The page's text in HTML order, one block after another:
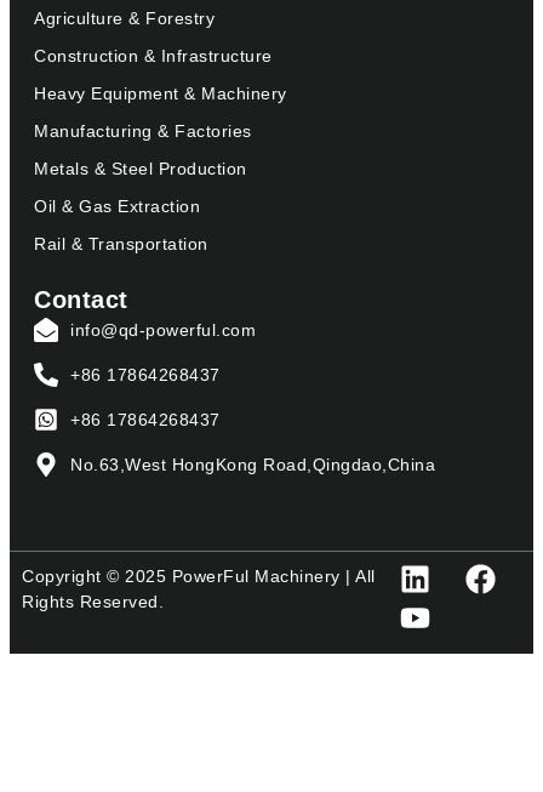
Agriculture & Forestry
Construction & Infrastructure
Heavy Equipment & Machinery
Manufacturing & Factories
Metals & Steel Production
Oil & Gas Extraction
Rail & Transportation
Contact
info@qd-powerful.com
+86 17864268437
+86 17864268437
No.63,West HongKong Road,Qingdao,China
Copyright © 2025 PowerFul Machinery | All
Rights Reserved.